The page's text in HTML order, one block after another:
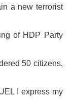
a new terrorist
of HDP Party
50 citizens,
I express my